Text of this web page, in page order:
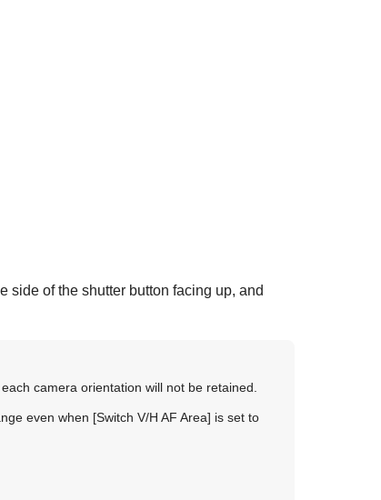
side of the shutter button facing up, and
camera orientation will not be retained.
even when [Switch V/H AF Area] is set to